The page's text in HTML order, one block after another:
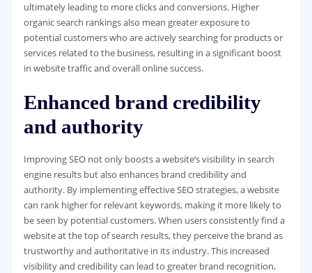
ultimately leading to more clicks and conversions. Higher
organic search rankings also mean greater exposure to
potential customers who are actively searching for products or
services related to the business, resulting in a significant boost
in website traffic and overall online success.
Enhanced brand credibility
and authority
Improving SEO not only boosts a website’s visibility in search
engine results but also enhances brand credibility and
authority. By implementing effective SEO strategies, a website
can rank higher for relevant keywords, making it more likely to
be seen by potential customers. When users consistently find a
website at the top of search results, they perceive the brand as
trustworthy and authoritative in its industry. This increased
visibility and credibility can lead to greater brand recognition,